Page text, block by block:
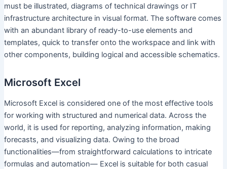
must be illustrated, diagrams of technical drawings or IT
infrastructure architecture in visual format. The software comes
with an abundant library of ready-to-use elements and
templates, quick to transfer onto the workspace and link with
other components, building logical and accessible schematics.
Microsoft Excel
Microsoft Excel is considered one of the most effective tools
for working with structured and numerical data. Across the
world, it is used for reporting, analyzing information, making
forecasts, and visualizing data. Owing to the broad
functionalities—from straightforward calculations to intricate
formulas and automation— Excel is suitable for both casual